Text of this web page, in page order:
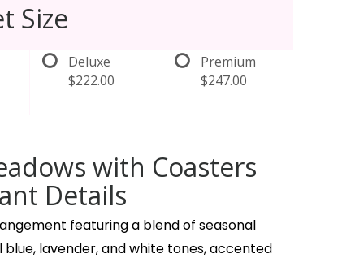
Size
Deluxe
$222.00
Premium
$247.00
with Coasters
Details
featuring a blend of seasonal
blue, lavender, and white tones, accented